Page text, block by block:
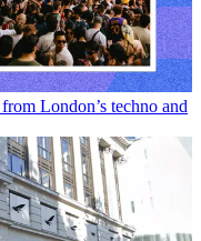
London’s techno and